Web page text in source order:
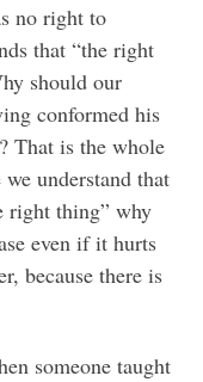
no right to
that “the right
should our
conformed his
That is the whole
understand that
right thing” why
even if it hurts
because there is
someone taught